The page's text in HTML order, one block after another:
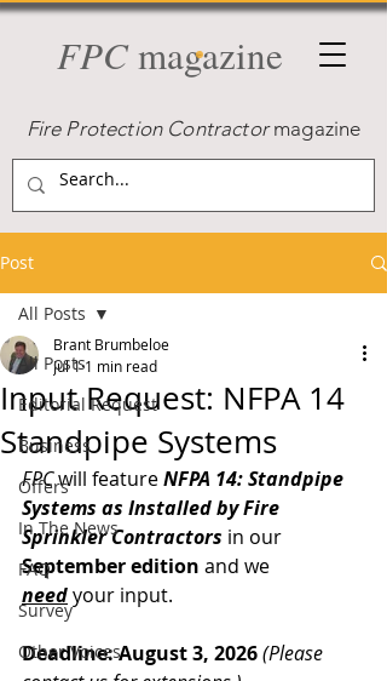
FPCmagazine
Fire Protection Contractormagazine
Post
All Posts
Editorial Request
Business
Offers
In The News
FAQ
Survey
Other Voices
All Posts
Input Request: NFPA 14
Standpipe Systems
Brant Brumbeloe
Jul 1 1 min read
FPC will feature NFPA 14:Standpipe
Systems as Installed by Fire
Sprinkler Contractors in our
September edition and we
need your input.
Deadline: August 3, 2026 (Please